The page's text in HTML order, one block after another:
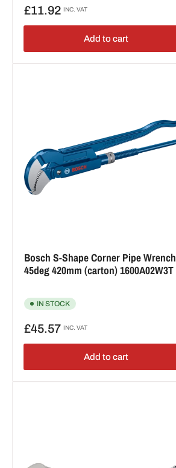
Regular
£11.92 INC. VAT
Add to cart
Bosch S-Shape Corner Pipe Wrench
45deg 420mm (carton) 1600A02W3T
IN STOCK
Regular
£45.57 INC. VAT
Add to cart